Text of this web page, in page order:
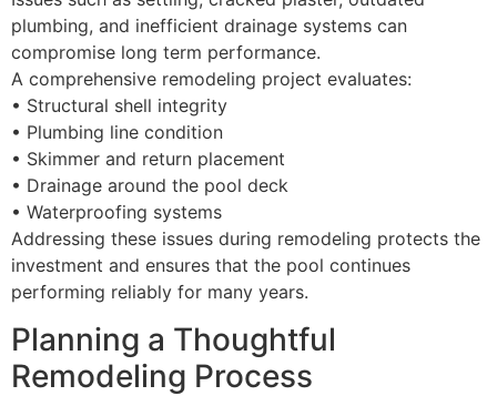
plumbing, and inefficient drainage systems can
compromise long term performance.
A comprehensive remodeling project evaluates:
• Structural shell integrity
• Plumbing line condition
• Skimmer and return placement
• Drainage around the pool deck
• Waterproofing systems
Addressing these issues during remodeling protects the
investment and ensures that the pool continues
performing reliably for many years.
Planning a Thoughtful
Remodeling Process